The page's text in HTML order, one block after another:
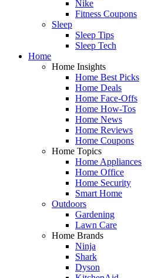
Nike
Fitness Coupons
Sleep
Sleep Tips
Sleep Tech
Home
Home Insights
Home Best Picks
Home Deals
Home Face-Offs
Home How-Tos
Home News
Home Reviews
Home Coupons
Home Topics
Home Appliances
Home Office
Home Security
Smart Home
Outdoors
Gardening
Lawn Care
Home Brands
Ninja
Shark
Dyson